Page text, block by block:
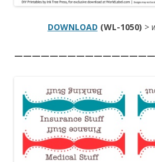
DOWNLOAD (WL-1050) >